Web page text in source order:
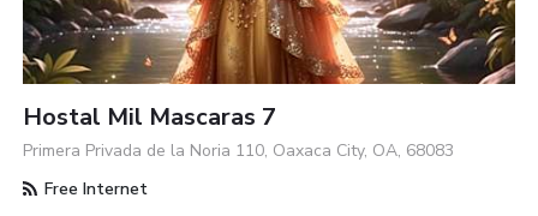
Hostal Mil Mascaras 7
Primera Privada de la Noria 110, Oaxaca City, OA, 68083
Free Internet